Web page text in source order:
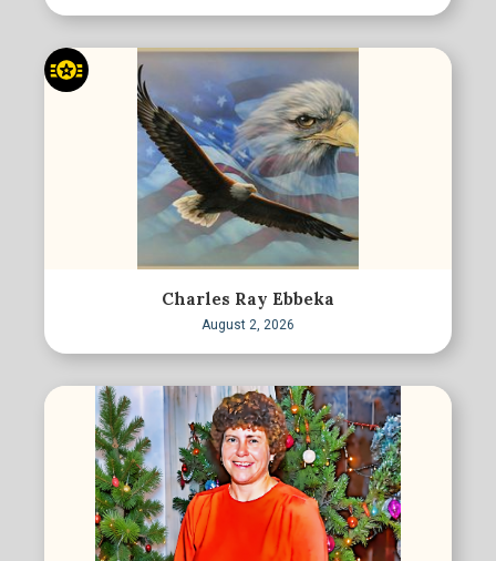
Charles Ray Ebbeka
August 2, 2026